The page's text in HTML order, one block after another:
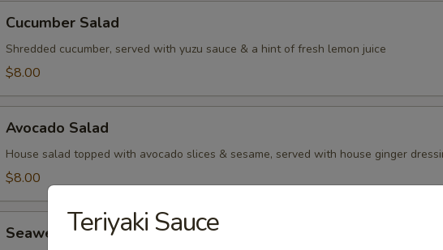
Salad
Cucumber Salad
Shredded cucumber, served with yuzu sauce & a hint of fresh lemon juice
$8.00
Salad
Avocado Salad
House salad topped with avocado slices & sesame, served with house ginger
$8.00
Salad
Seaweed SaladTeriyaki Sauce